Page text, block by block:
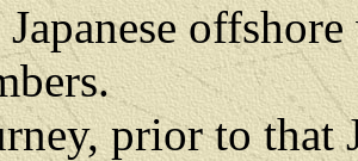
prior to that